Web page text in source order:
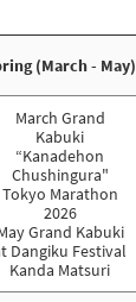
(March - May)
March Grand
Kabuki
“Kanadehon
Chushingura"
Tokyo Marathon
2026
Grand Kabuki
Dangiku Festival
Kanda Matsuri